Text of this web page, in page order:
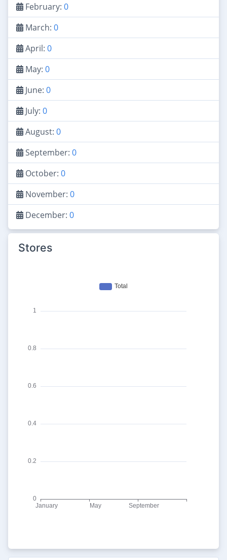
February: 0
March: 0
April: 0
May: 0
June: 0
July: 0
August: 0
September: 0
October: 0
November: 0
December: 0
Stores